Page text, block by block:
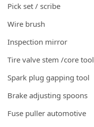
Pick set / scribe
Wire brush
Inspection mirror
Tire valve stem /core tool
Spark plug gapping tool
Brake adjusting spoons
Fuse puller automotive